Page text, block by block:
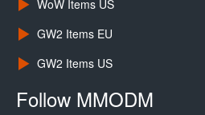
WoW Items US
GW2 Items EU
GW2 Items US
Follow MMODM